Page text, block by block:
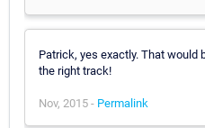
Patrick, yes exactly. That would
the right track!
Nov, 2015 - Permalink